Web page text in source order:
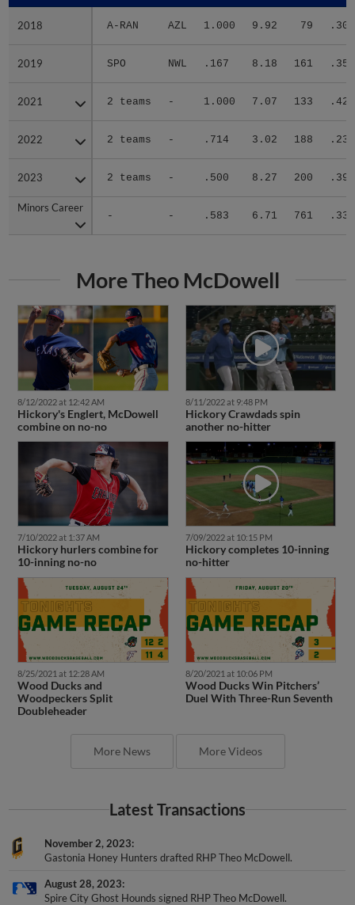
2018 A-RAN AZL 1.000 9.92 79 .304
2019 SPO NWL .167 8.18 161 .356
2021 2 teams - 1.000 7.07 133 .420
2022 2 teams - .714 3.02 188 .233
2023 2 teams - .500 8.27 200 .390
Minors Career
- - .583 6.71 761 .334
2018
2019
2021
2022
2023
Minors Career
More Theo McDowell
8/12/2022 at 12:42 AM
Hickory's Englert, McDowell
combine on no-no
8/11/2022 at 9:48 PM
Hickory Crawdads spin
another no-hitter
7/10/2022 at 1:37 AM
Hickory hurlers combine for
10-inning no-no
7/09/2022 at 10:15 PM
Hickory completes 10-inning
no-hitter
8/25/2021 at 12:28 AM
Wood Ducks and
Woodpeckers Split
Doubleheader
8/20/2021 at 10:06 PM
Wood Ducks Win Pitchers’
Duel With Three-Run Seventh
More News More Videos
Latest Transactions
November 2, 2023
Gastonia Honey Hunters drafted RHP Theo McDowell.
August 28, 2023
Spire City Ghost Hounds signed RHP Theo McDowell.